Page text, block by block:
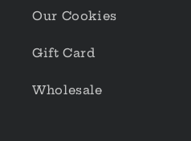
Our Cookies
Gift Card
Wholesale